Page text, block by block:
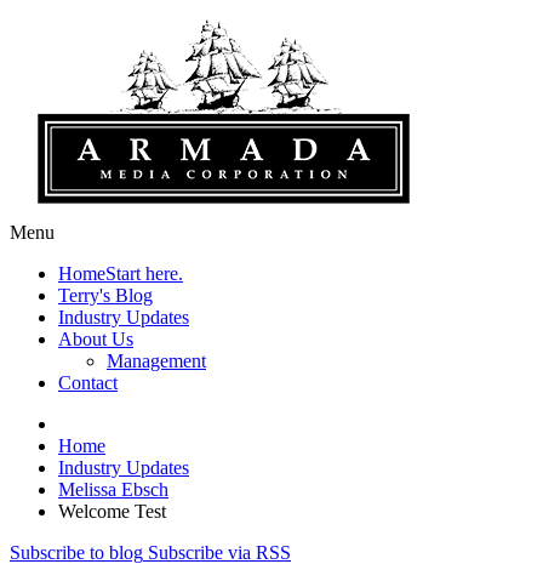
Menu
HomeStart here.
Terry's Blog
Industry Updates
About Us
Management
Contact
Home
Industry Updates
Melissa Ebsch
Welcome Test
Subscribe to blog Subscribe via RSS